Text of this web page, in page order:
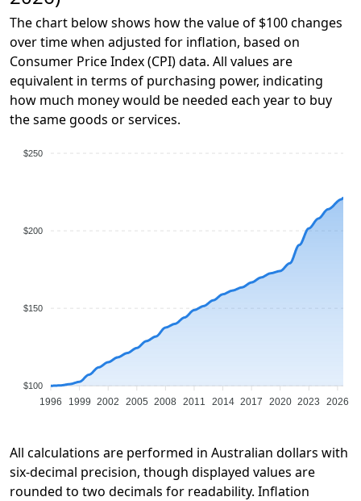
The chart below shows how the value of $100 changes
over time when adjusted for inflation, based on
Consumer Price Index (CPI) data. All values are
equivalent in terms of purchasing power, indicating
how much money would be needed each year to buy
the same goods or services.
$250
$200
$150
$100
1996 1999 2002 2005 2008 2011 2014 2017 2020 2023 2026
All calculations are performed in Australian dollars with
six-decimal precision, though displayed values are
rounded to two decimals for readability. Inflation